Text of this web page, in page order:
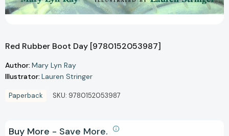
Red Rubber Boot Day [9780152053987]
Author: Mary Lyn Ray
Illustrator: Lauren Stringer
Paperback SKU: 9780152053987
Buy More - Save More.